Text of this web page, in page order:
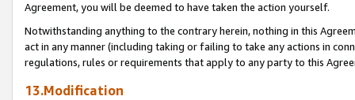
Agreement, you will be deemed to have taken the action yourself.
Notwithstanding anything to the contrary herein, nothing in this
act in any manner (including taking or failing to take any actions in
regulations, rules or requirements that apply to any party to this
13.Modification